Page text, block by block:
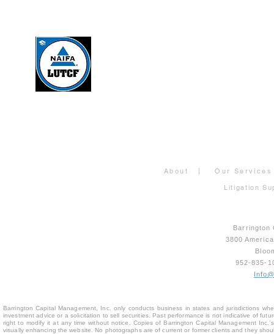
About |Our Services
Litigation
Barrington
3800
952-
Barrington Capital Management, Inc. only conducts business in states and jurisdictions
investment advice or a solicitation to sell securities. Past performance is not indicative of
right to modify it at any time without notice. Copies of Barrington Capital Management
visually enhancing the website. No photographs are of current or former clients and they